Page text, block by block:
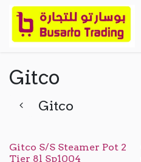
Skip to Content
Gitco
Gitco
Gitco S/S Steamer Pot 2
Tier 8l Sp1004